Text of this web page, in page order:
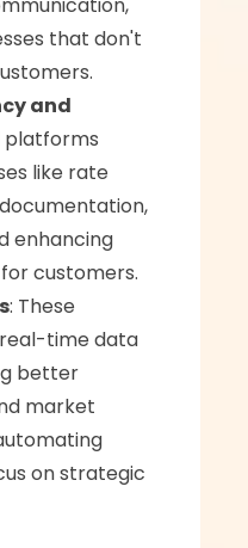
that don't
and
platforms
like rate
enhancing
customers.
: These
time data
better
market
on strategic